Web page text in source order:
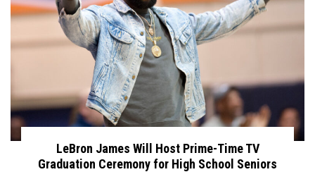
LeBron James Will Host Prime-Time TV
Graduation Ceremony for High School Seniors